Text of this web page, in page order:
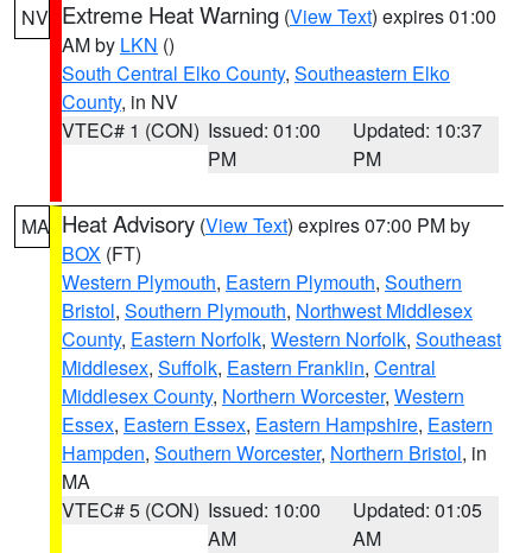
NV Extreme Heat Warning (View Text) expires 01:00
AM by LKN ()
South Central Elko County, Southeastern Elko
County, in NV
VTEC# 1 (CON) Issued: 01:00
PM
Updated: 10:37
PM
MA Heat Advisory (View Text) expires 07:00 PM by
BOX (FT)
Western Plymouth, Eastern Plymouth, Southern
Bristol, Southern Plymouth, Northwest Middlesex
County, Eastern Norfolk, Western Norfolk, Southeast
Middlesex, Suffolk, Eastern Franklin, Central
Middlesex County, Northern Worcester, Western
Essex, Eastern Essex, Eastern Hampshire, Eastern
Hampden, Southern Worcester, Northern Bristol, in
MA
VTEC# 5 (CON) Issued: 10:00
AM
Updated: 01:05
AM